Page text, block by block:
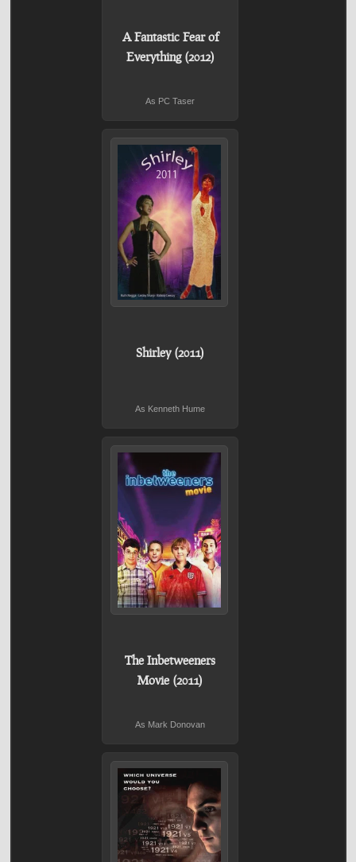
A Fantastic Fear of
Everything (2012)
As PC Taser
Shirley (2011)
As Kenneth Hume
The Inbetweeners
Movie (2011)
As Mark Donovan